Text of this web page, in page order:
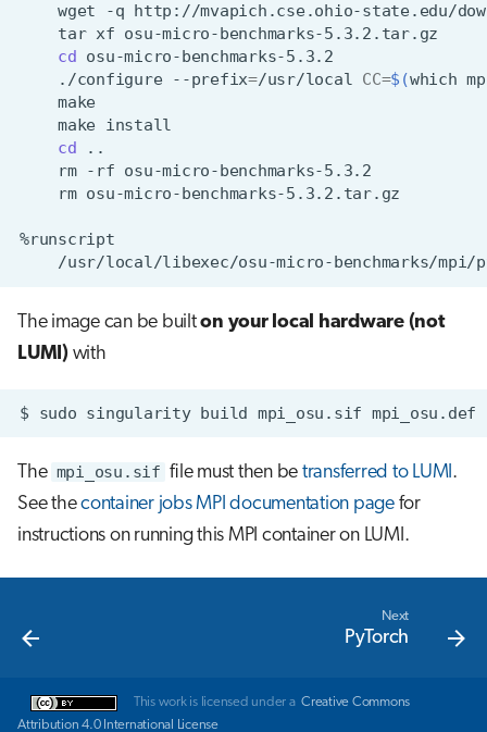
wget
-q
tar xf
cd
./configure --prefix=/usr/local CC=$(which
make
cd
rm -rf
rm
The image can be builton your local hardware (not
LUMI)with
$ sudo singularity build mpi_osu.sif
The mpi_osu.sif file must then be transferred to LUMI.
See thecontainer jobs MPI documentation pagefor
instructions on running this MPI container on LUMI.
Next
PyTorch
This work is licensed under a Creative Commons
Attribution 4.0 International License